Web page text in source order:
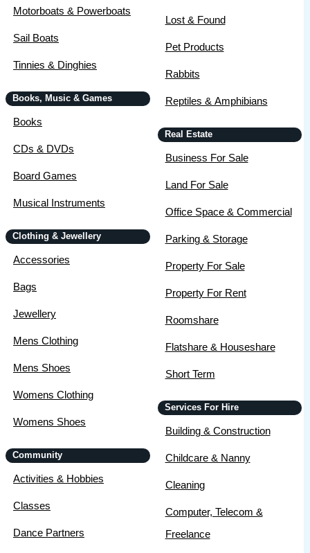
Motorboats & Powerboats
Sail Boats
Tinnies & Dinghies
Books, Music & Games
Books
CDs & DVDs
Board Games
Musical Instruments
Clothing & Jewellery
Accessories
Bags
Jewellery
Mens Clothing
Mens Shoes
Womens Clothing
Womens Shoes
Community
Activities & Hobbies
Classes
Dance Partners
Lost & Found
Pet Products
Rabbits
Reptiles & Amphibians
Real Estate
Business For Sale
Land For Sale
Office Space & Commercial
Parking & Storage
Property For Sale
Property For Rent
Roomshare
Flatshare & Houseshare
Short Term
Services For Hire
Building & Construction
Childcare & Nanny
Cleaning
Computer, Telecom &
Freelance